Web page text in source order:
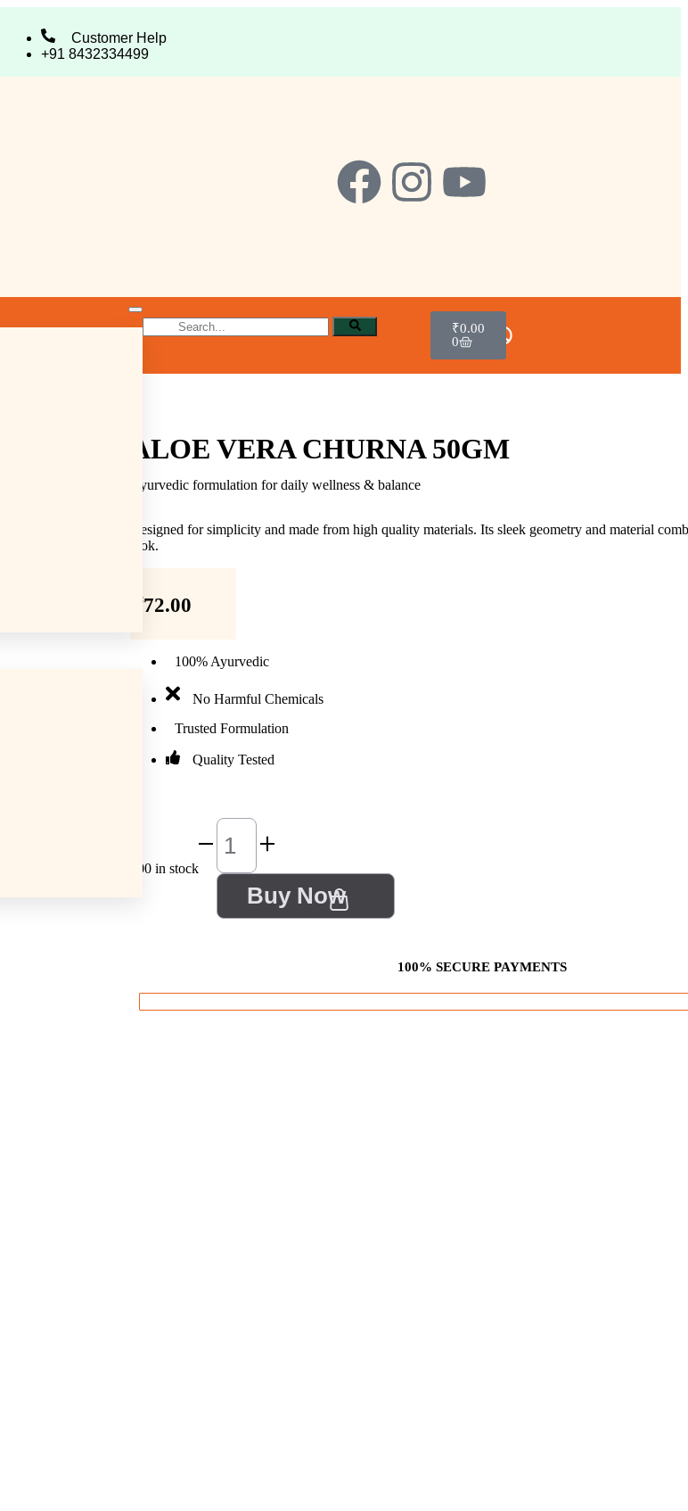
Customer Help
+91 8432334499
₹0.00
0
ALOE VERA CHURNA 50GM
Ayurvedic formulation for daily wellness & balance
Designed for simplicity and made from high quality materials. Its sleek geometry and material
look.
₹72.00
100% Ayurvedic
No Harmful Chemicals
Trusted Formulation
Quality Tested
100 in stock
Buy Now
100% SECURE PAYMENTS